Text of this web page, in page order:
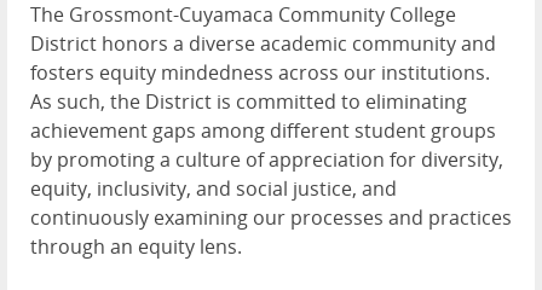
The Grossmont-Cuyamaca Community College
District honors a diverse academic community and
fosters equity mindedness across our institutions.
As such, the District is committed to eliminating
achievement gaps among different student groups
by promoting a culture of appreciation for diversity,
equity, inclusivity, and social justice, and
continuously examining our processes and practices
through an equity lens.